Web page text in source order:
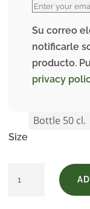
Su correo
notificarle
producto.
privacy
Size